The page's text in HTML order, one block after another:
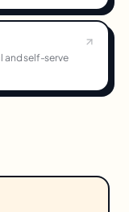
and self-serve